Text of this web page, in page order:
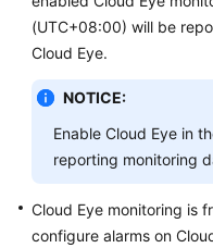
FAQs
Troubleshooting
WSA
Guide
(UTC+08:00) will be
Cloud Eye.
NOTICE:
Enable Cloud Eye in
reporting monitoring
Cloud Eye monitoring is
configure alarms on